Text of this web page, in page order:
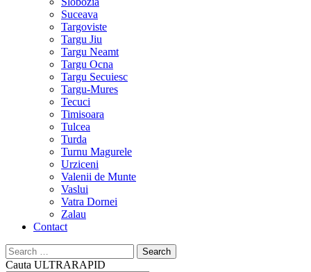
Suceava
Targoviste
Targu Jiu
Targu Neamt
Targu Ocna
Targu Secuiesc
Targu-Mures
Tecuci
Timisoara
Tulcea
Turda
Turnu Magurele
Urziceni
Valenii de Munte
Vaslui
Vatra Dornei
Zalau
Contact
Search
for:
Cauta ULTRARAPID